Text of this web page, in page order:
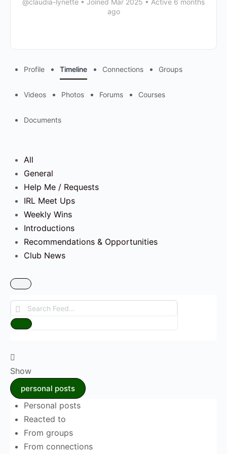
@claudia-lynette • Joined Mar 2025 • Active 6 months
ago
Profile Timeline Connections Groups
Videos Photos Forums Courses
Documents
All
General
Help Me / Requests
IRL Meet Ups
Weekly Wins
Introductions
Recommendations & Opportunities
Club News
Search
Feed…
Reset
Show
personal posts
Personal posts
Reacted to
From groups
From connections